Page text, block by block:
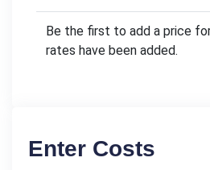
Be the first to add a price
rates have been added.
Enter Costs